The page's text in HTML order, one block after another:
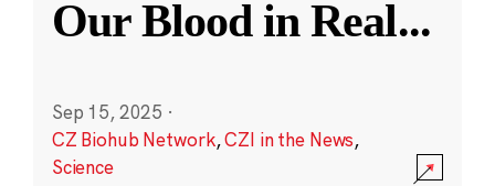
Our Blood in Real...
Sep 15, 2025 ·
CZ Biohub Network,CZI in the News,
Science